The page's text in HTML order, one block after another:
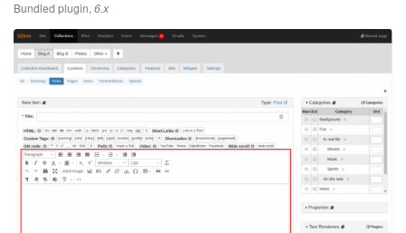
Bundled plugin, 6.x